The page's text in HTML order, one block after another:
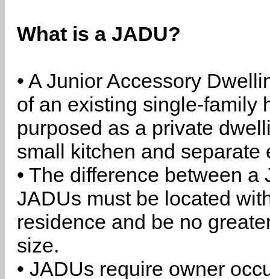
What is a JADU?
• A Junior Accessory
of an existing single-family
purposed as a private
small kitchen and separate
• The difference between
JADUs must be located
residence and be no
size.
• JADUs require owner